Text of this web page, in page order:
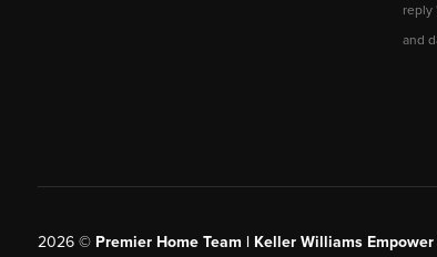
reply
and
2026© Premier Home Team | Keller Williams Empower